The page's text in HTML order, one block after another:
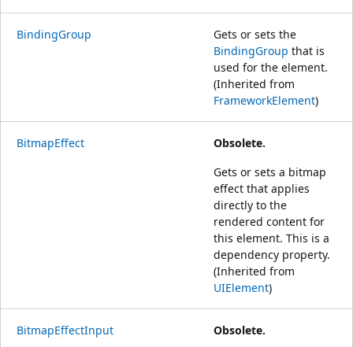
BindingGroup
Gets or sets the
BindingGroup that is
used for the element.
(Inherited from
FrameworkElement)
BitmapEffect
Obsolete.
Gets or sets a bitmap
effect that applies
directly to the
rendered content for
this element. This is a
dependency property.
(Inherited from
UIElement)
BitmapEffectInput
Obsolete.